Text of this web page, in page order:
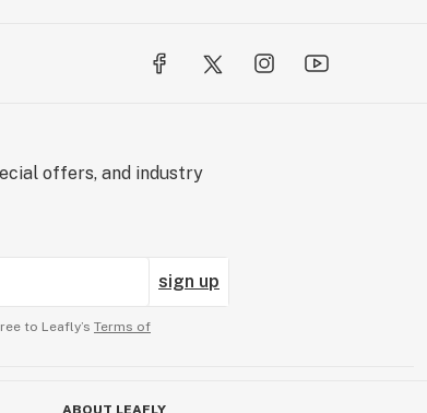
offers, and industry
sign up
to Leafly’s Terms of
ABOUT LEAFLY